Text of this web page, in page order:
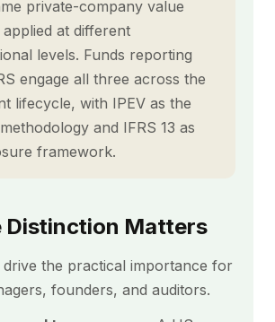
private-company value
at different
levels. Funds reporting
engage all three across the
lifecycle, with IPEV as the
and IFRS 13 as
framework.
Distinction Matters
drive the practical importance for
founders, and auditors.